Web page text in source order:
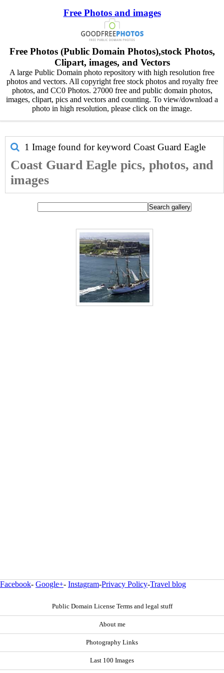
Free Photos and images
Free Photos (Public Domain Photos),stock Photos,
Clipart, images, and Vectors
A large Public Domain photo repository with high resolution free
photos and vectors. All copyright free stock photos and royalty free
photos, and CC0 Photos. 27000 free and public domain photos,
images, clipart, pics and vectors and counting. To view/download a
photo in high resolution, please click on the image.
1 Image found for keyword Coast Guard Eagle
Coast Guard Eagle pics, photos, and
images
Facebook- Google+- Instagram-Privacy Policy-Travel blog
Public Domain License Terms and legal stuff
About me
Photography Links
Last 100 Images